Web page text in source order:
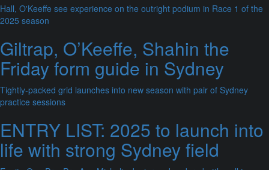
Hall, O'Keeffe see experience on the outright podium in Race 1 of the
2025 season
Giltrap, O’Keeffe, Shahin the
Friday form guide in Sydney
Tightly-packed grid launches into new season with pair of Sydney
practice sessions
ENTRY LIST: 2025 to launch into
life with strong Sydney field